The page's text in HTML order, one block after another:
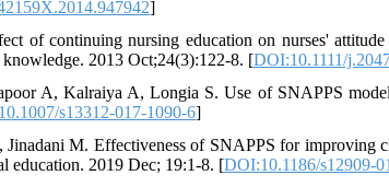
]
of continuing nursing education on nurses'
2013 Oct;24(3):122-8. [DOI:10.1111/
A, Kalraiya A, Longia S. Use of SNAPPS
s13312-017-1090-6]
Jinadani M. Effectiveness of SNAPPS for improving
education. 2019 Dec; 19:1-8. [DOI:10.1186/s12909-